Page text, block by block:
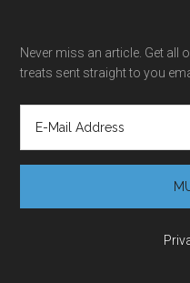
Never miss an article. Get all
treats sent straight to you